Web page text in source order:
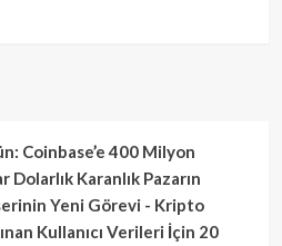
Coinbase’e 400 Milyon
Karanlık Pazarın
Yeni Görevi - Kripto
Kullanıcı Verileri İçin 20